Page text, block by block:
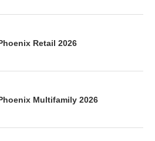
Retail 2026
Multifamily 2026